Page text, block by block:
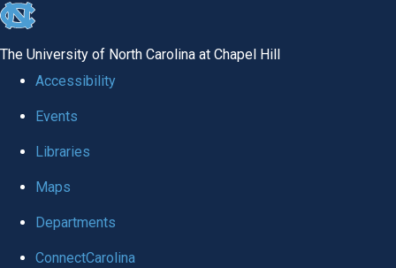
skip
global
The University of North Carolina at Chapel Hill
Accessibility
Events
Libraries
Maps
Departments
ConnectCarolina